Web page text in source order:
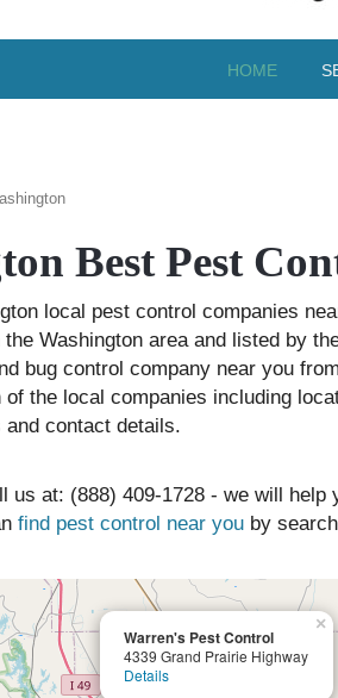
HOME
Best Pest
local pest control companies
Washington area and listed by
bug control company near you
the local companies including
contact details.
us at: (888) 409-1728 - we will
find pest control near you by
Warren's Pest Control
4339 Grand Prairie Highway
Details
×